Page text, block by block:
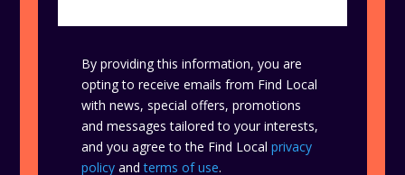
By providing this information, you are
opting to receive emails from Find Local
with news, special offers, promotions
and messages tailored to your interests,
and you agree to the Find Localprivacy
policy andterms of use.